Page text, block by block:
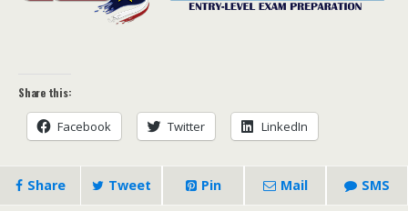
Share this:
Facebook Twitter LinkedIn
Share Tweet Pin Mail SMS